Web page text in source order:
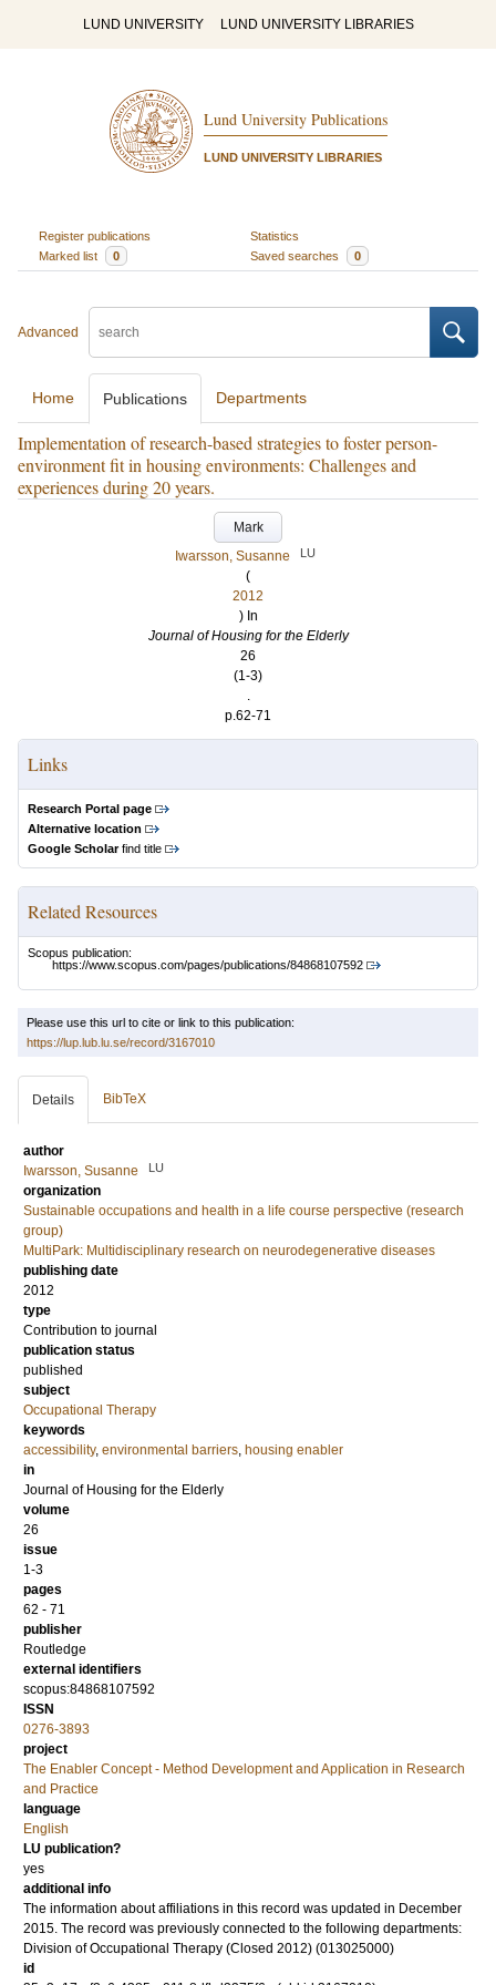
LUND UNIVERSITY LUND UNIVERSITY LIBRARIES
Lund University Publications
LUND UNIVERSITY LIBRARIES
Register publications
Statistics
Marked list
0 Saved searches 0
Advanced
Home Publications Departments
Implementation of research-based strategies to foster person-
environment fit in housing environments: Challenges and
experiences during 20 years.
Mark
Iwarsson, Susanne
LU
(
2012
) In
Journal of Housing for the Elderly
26
(1-3)
.
p.62-71
Links
Research Portal page
Alternative location
Google Scholarfind title
Related Resources
Scopus publication:
https://www.scopus.com/pages/publications/84868107592
Please use this url to cite or link to this publication:
https://lup.lub.lu.se/record/3167010
Details BibTeX
author
Iwarsson, Susanne
LU
organization
Sustainable occupations and health in a life course perspective (research
group)
MultiPark: Multidisciplinary research on neurodegenerative diseases
publishing date
2012
type
Contribution to journal
publication status
published
subject
Occupational Therapy
keywords
accessibility, environmental barriers, housing enabler
in
Journal of Housing for the Elderly
volume
26
issue
1-3
pages
62 - 71
publisher
Routledge
external identifiers
scopus:84868107592
ISSN
0276-3893
project
The Enabler Concept - Method Development and Application in Research
and Practice
language
English
LU publication?
yes
additional info
The information about affiliations in this record was updated in December
2015. The record was previously connected to the following departments:
Division of Occupational Therapy (Closed 2012) (013025000)
id